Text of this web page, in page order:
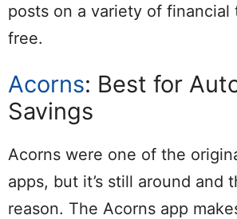
posts on a variety of financial
free.
Acorns: Best for
Savings
Acorns were one of the
apps, but it’s still around and
reason. The Acorns app